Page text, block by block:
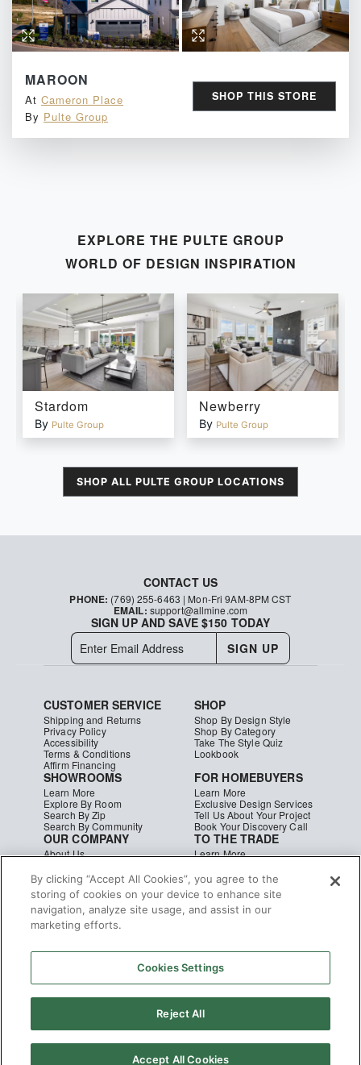
MAROON
At Cameron Place
By Pulte Group
SHOP THIS STORE
EXPLORE THE PULTE GROUP
WORLD OF DESIGN INSPIRATION
Stardom
By Pulte Group
Newberry
By Pulte Group
SHOP ALL PULTE GROUP LOCATIONS
CONTACT US
PHONE: (769) 255-6463 | Mon-Fri 9AM-8PM CST
EMAIL: support@allmine.com
SIGN UP AND SAVE $150 TODAY
SIGN UP
CUSTOMER SERVICE
Shipping and Returns
Privacy Policy
Accessibility
Terms & Conditions
Affirm Financing
SHOP
Shop By Design Style
Shop By Category
Take The Style Quiz
Lookbook
SHOWROOMS
Learn More
Explore By Room
Search By Zip
Search By Community
FOR HOMEBUYERS
Learn More
Exclusive Design Services
Tell Us About Your Project
Book Your Discovery Call
OUR COMPANY
About Us
Careers
Blog
TO THE TRADE
Learn More
Studio MINE Marketplace
B2B Damages & Returns
Studio MINE Terms &
Conditions
© MINE|CA Supply Chain|Copyright
By clicking “Accept All Cookies”, you agree to the
storing of cookies on your device to enhance site
navigation, analyze site usage, and assist in our
marketing efforts.
Cookies Settings
Reject All
Accept All Cookies